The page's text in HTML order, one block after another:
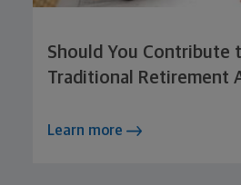
Should You Contribute
Traditional Retirement
Learn more